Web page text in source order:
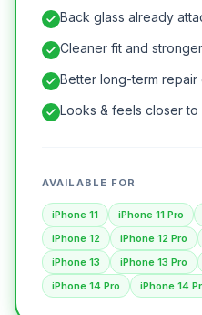
Back glass already
Cleaner fit and
Better long-term repair
Looks & feels closer to
AVAILABLE FOR
iPhone 11 iPhone 11 Pro
iPhone 12
iPhone 12 Pro
iPhone 13
iPhone 13 Pro
iPhone 14 Pro
iPhone 14